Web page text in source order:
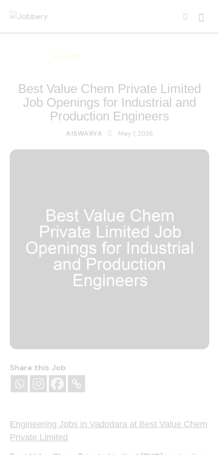
ALL JOBS
Best Value Chem Private Limited
Job Openings for Industrial and
Production Engineers
AISWARYA May 7, 2026
Share this Job
Engineering Jobs in Vadodara at Best Value Chem
Private Limited